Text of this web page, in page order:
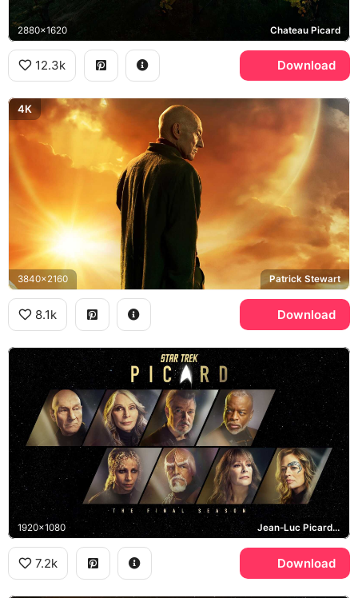
2880x1620 Chateau Picard
12.3k Download
4K
3840x2160 Patrick Stewart
8.1k Download
1920x1080 Jean-Luc Picard, Beverly Crusher, William Riker, Worf
7.2k Download